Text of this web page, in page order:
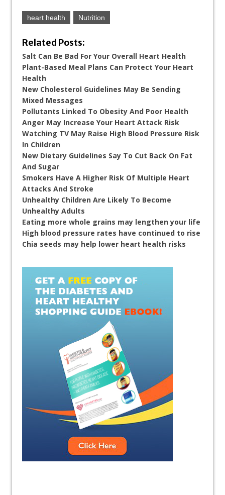
heart health Nutrition
Related Posts:
Salt Can Be Bad For Your Overall Heart Health
Plant-Based Meal Plans Can Protect Your Heart
Health
New Cholesterol Guidelines May Be Sending
Mixed Messages
Pollutants Linked To Obesity And Poor Health
Anger May Increase Your Heart Attack Risk
Watching TV May Raise High Blood Pressure Risk
In Children
New Dietary Guidelines Say To Cut Back On Fat
And Sugar
Smokers Have A Higher Risk Of Multiple Heart
Attacks And Stroke
Unhealthy Children Are Likely To Become
Unhealthy Adults
Eating more whole grains may lengthen your life
High blood pressure rates have continued to rise
Chia seeds may help lower heart health risks